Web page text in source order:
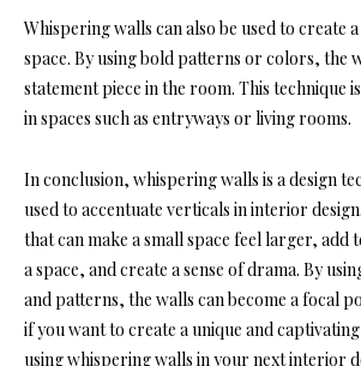
Whispering walls can also be used to create
space. By using bold patterns or colors, the
statement piece in the room. This technique
in spaces such as entryways or living rooms.
In conclusion, whispering walls is a design
used to accentuate verticals in interior
that can make a small space feel larger, add
a space, and create a sense of drama. By
and patterns, the walls can become a focal
if you want to create a unique and
using whispering walls in your next interior